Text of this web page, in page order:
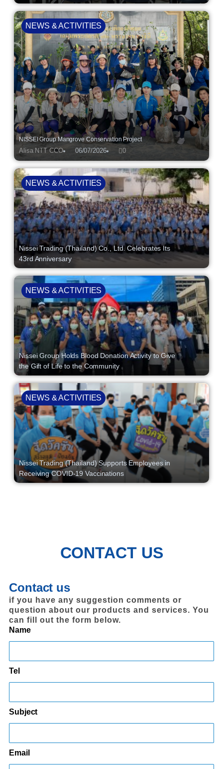
NISSEI Group Mangrove Conservation Project
Alisa NTT CCO 06/07/2026 0
NEWS & ACTIVITIES
Nissei Trading (Thailand) Co., Ltd. Celebrates Its
43rd Anniversary
NEWS & ACTIVITIES
Nissei Group Holds Blood Donation Activity to Give
the Gift of Life to the Community
NEWS & ACTIVITIES
Nissei Trading (Thailand) Supports Employees in
Receiving COVID-19 Vaccinations
NEWS & ACTIVITIES
CONTACT US
Contact us
if you have any suggestion comments or
question about our products and services. You
can fill out the form below.
Name
Tel
Subject
Email